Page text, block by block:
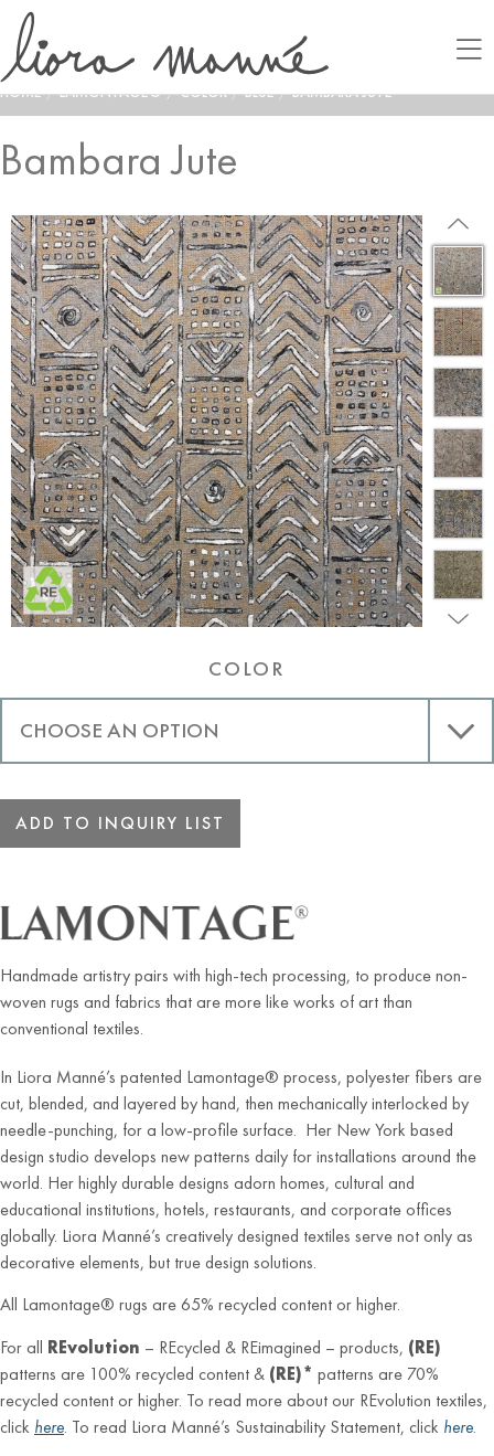
HOME / LAMONTAGE® / COLOR / BLUE / BAMBARA JUTE
Bambara Jute
COLOR
ADD TO INQUIRY LIST
Handmade artistry pairs with high-tech processing, to produce non-
woven rugs and fabrics that are more like works of art than
conventional textiles.
In Liora Manné’s patented Lamontage® process, polyester fibers are
cut, blended, and layered by hand, then mechanically interlocked by
needle-punching, for a low-profile surface. Her New York based
design studio develops new patterns daily for installations around the
world. Her highly durable designs adorn homes, cultural and
educational institutions, hotels, restaurants, and corporate offices
globally. Liora Manné’s creatively designed textiles serve not only as
decorative elements, but true design solutions.
All Lamontage® rugs are 65% recycled content or higher.
For all REvolution – REcycled & REimagined – products, (RE)
patterns are 100% recycled content & (RE)* patterns are 70%
recycled content or higher. To read more about our REvolution textiles,
click here. To read Liora Manné’s Sustainability Statement, click here.